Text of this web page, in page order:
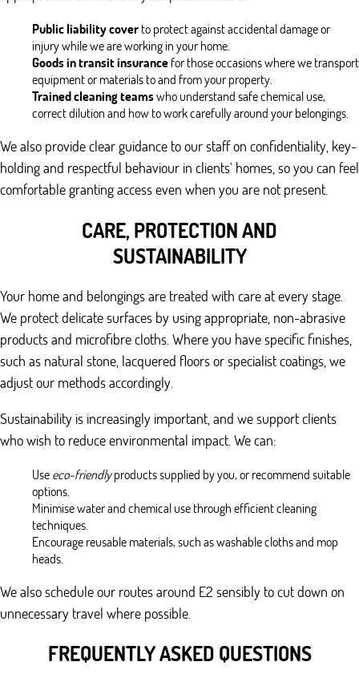
Public liability coverto protect against accidental damage or
injury while we are working in your home.
Goods in transit insurancefor those occasions where we transport
equipment or materials to and from your property.
Trained cleaning teamswho understand safe chemical use,
correct dilution and how to work carefully around your belongings.
We also provide clear guidance to our staff on confidentiality, key-
holding and respectful behaviour in clients' homes, so you can feel
comfortable granting access even when you are not present.
CARE, PROTECTION AND
SUSTAINABILITY
Your home and belongings are treated with care at every stage.
We protect delicate surfaces by using appropriate, non-abrasive
products and microfibre cloths. Where you have specific finishes,
such as natural stone, lacquered floors or specialist coatings, we
adjust our methods accordingly.
Sustainability is increasingly important, and we support clients
who wish to reduce environmental impact. We can:
Useeco-friendlyproducts supplied by you, or recommend suitable
options.
Minimise water and chemical use through efficient cleaning
techniques.
Encourage reusable materials, such as washable cloths and mop
heads.
We also schedule our routes around E2 sensibly to cut down on
unnecessary travel where possible.
FREQUENTLY ASKED QUESTIONS